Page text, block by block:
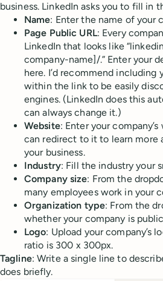
business. LinkedIn asks you to fill in
Name: Enter the name of your
Page Public URL: Every
LinkedIn that looks like
company-name]/.” Enter your
here. I’d recommend including
within the link to be easily
engines. (LinkedIn does this
can always change it.)
Website: Enter your
can redirect to it to learn more
your business.
Industry: Fill the industry your
Company size: From the
many employees work in your
Organization type: From the
whether your company is
Logo: Upload your company’s
ratio is ​​300 x 300px.
Tagline: Write a single line to
does briefly.